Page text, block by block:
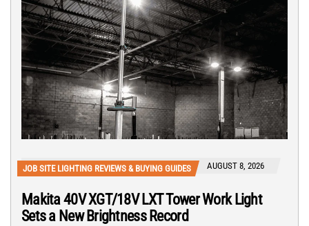
JOB SITE LIGHTING REVIEWS & BUYING GUIDES AUGUST 8, 2026
Makita 40V XGT/18V LXT Tower Work Light
Sets a New Brightness Record